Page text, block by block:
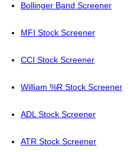
Bollinger Band Screener
MFI Stock Screener
CCI Stock Screener
William %R Stock Screener
ADL Stock Screener
ATR Stock Screener